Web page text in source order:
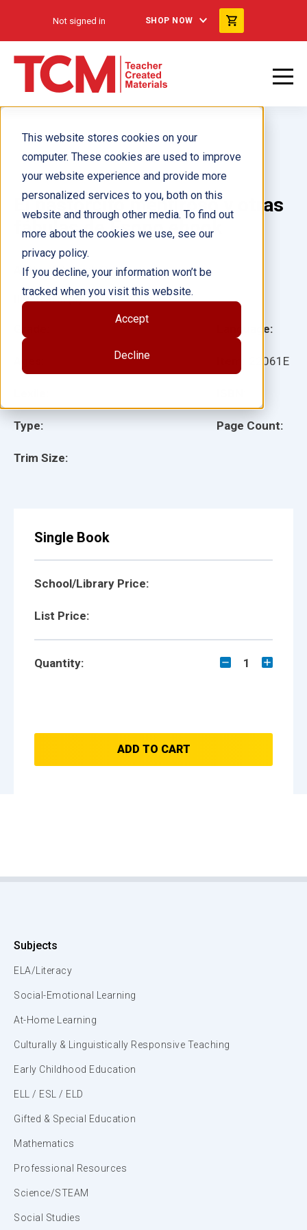
This website stores cookies on your
computer. These cookies are used to improve
your website experience and provide more
personalized services to you, both on this
website and through other media. To find out
more about the cookies we use, see our
privacy policy.
If you decline, your information won’t be
tracked when you visit this website.
Accept
Decline
Not signed in SHOP NOW
El pastorcito mentiroso y otras
fábulas de Esopo ebook
Type:
Trim Size:
Language:
22061E
Page Count:
Author(s): Leah Osei
Illustrator(s):
Single Book
School/Library Price:
List Price:
Quantity: 1
ADD TO CART
Subjects
ELA/Literacy
Social-Emotional Learning
At-Home Learning
Culturally & Linguistically Responsive Teaching
Early Childhood Education
ELL / ESL / ELD
Gifted & Special Education
Mathematics
Professional Resources
Science/STEAM
Social Studies